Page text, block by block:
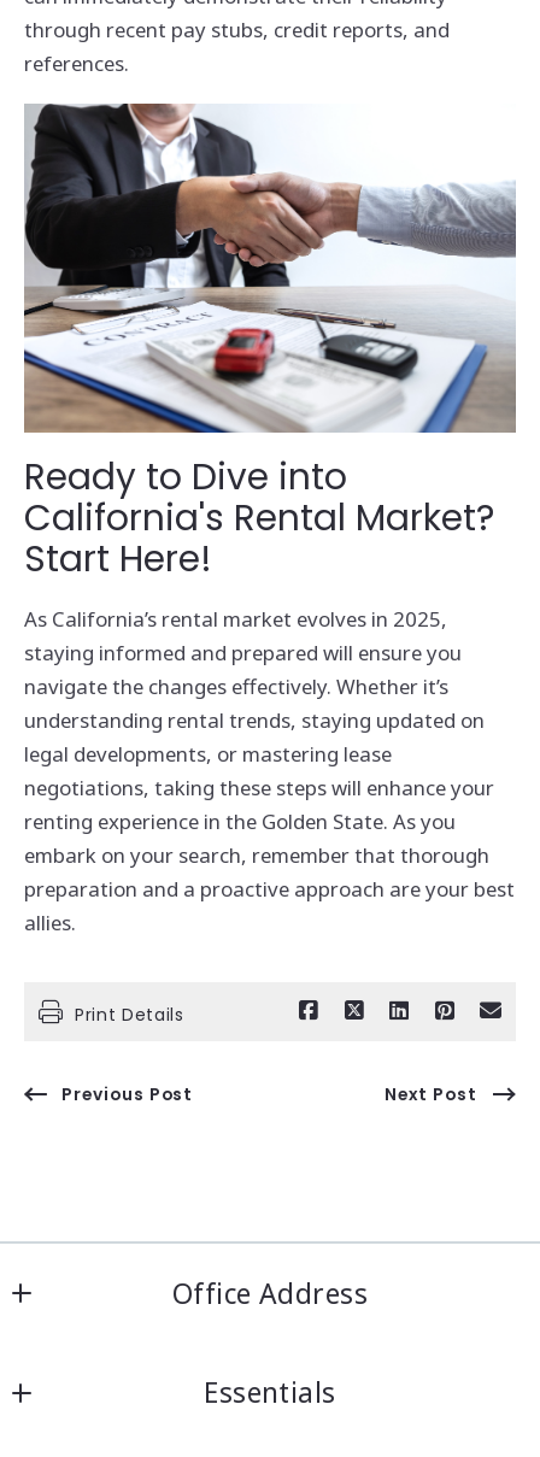
through recent pay stubs, credit reports, and
references.
Ready to Dive into
California's Rental Market?
Start Here!
As California’s rental market evolves in 2025,
staying informed and prepared will ensure you
navigate the changes effectively. Whether it’s
understanding rental trends, staying updated on
legal developments, or mastering lease
negotiations, taking these steps will enhance your
renting experience in the Golden State. As you
embark on your search, remember that thorough
preparation and a proactive approach are your best
allies.
Print Details
Previous Post Next Post
Office Address
556 Las Tunas Dr #101
Essentials